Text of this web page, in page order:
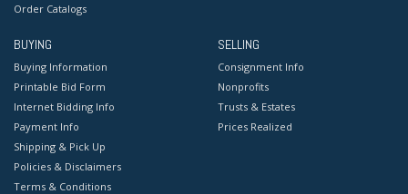
Order Catalogs
BUYING
Buying Information
Printable Bid Form
Internet Bidding Info
Payment Info
Shipping & Pick Up
Policies & Disclaimers
Terms & Conditions
SELLING
Consignment Info
Nonprofits
Trusts & Estates
Prices Realized